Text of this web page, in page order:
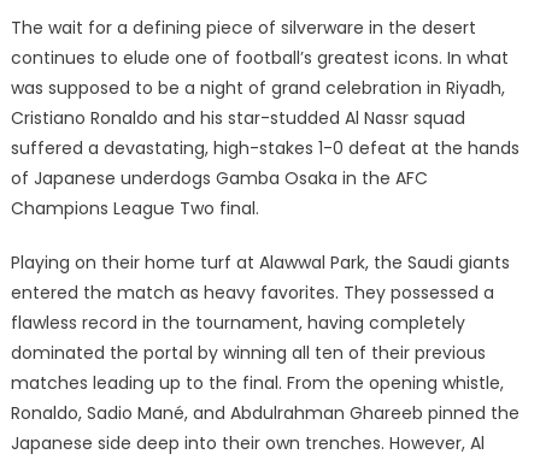
The wait for a defining piece of silverware in the desert
continues to elude one of football’s greatest icons. In what
was supposed to be a night of grand celebration in Riyadh,
Cristiano Ronaldo and his star-studded Al Nassr squad
suffered a devastating, high-stakes 1-0 defeat at the hands
of Japanese underdogs Gamba Osaka in the AFC
Champions League Two final.
Playing on their home turf at Alawwal Park, the Saudi giants
entered the match as heavy favorites. They possessed a
flawless record in the tournament, having completely
dominated the portal by winning all ten of their previous
matches leading up to the final. From the opening whistle,
Ronaldo, Sadio Mané, and Abdulrahman Ghareeb pinned the
Japanese side deep into their own trenches. However, Al